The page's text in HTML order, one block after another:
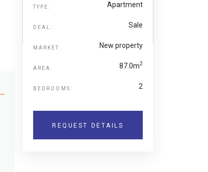
TYPE: Apartment
DEAL: Sale
MARKET: New property
AREA: 87.0m2
BEDROOMS: 2
REQUEST DETAILS